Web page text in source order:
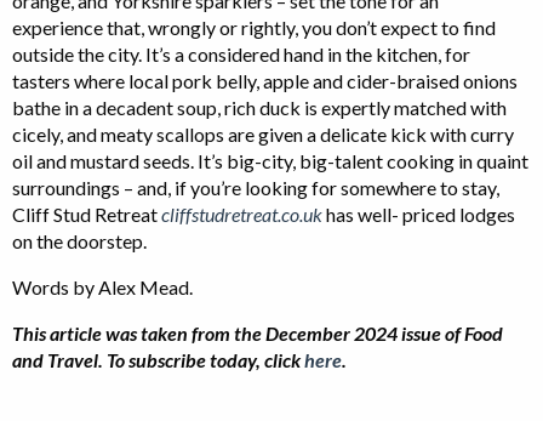
experience that, wrongly or rightly, you don’t expect to find
outside the city. It’s a considered hand in the kitchen, for
tasters where local pork belly, apple and cider-braised onions
bathe in a decadent soup, rich duck is expertly matched with
cicely, and meaty scallops are given a delicate kick with curry
oil and mustard seeds. It’s big-city, big-talent cooking in quaint
surroundings – and, if you’re looking for somewhere to stay,
Cliff Stud Retreatcliffstudretreat.co.ukhas well- priced lodges
on the doorstep.
Words by Alex Mead.
This article was taken from the December 2024 issue of Food
and Travel. To subscribe today, clickhere.